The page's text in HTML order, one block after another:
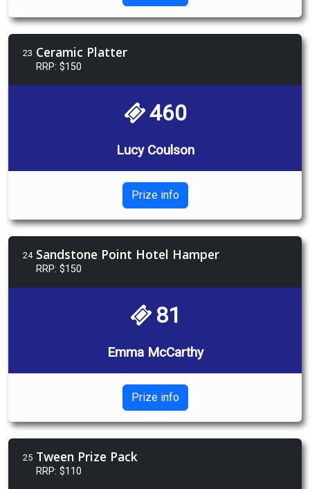
23 Ceramic Platter
RRP: $150
460
Lucy Coulson
Prize info
24 Sandstone Point Hotel Hamper
RRP: $150
81
Emma McCarthy
Prize info
25 Tween Prize Pack
RRP: $110